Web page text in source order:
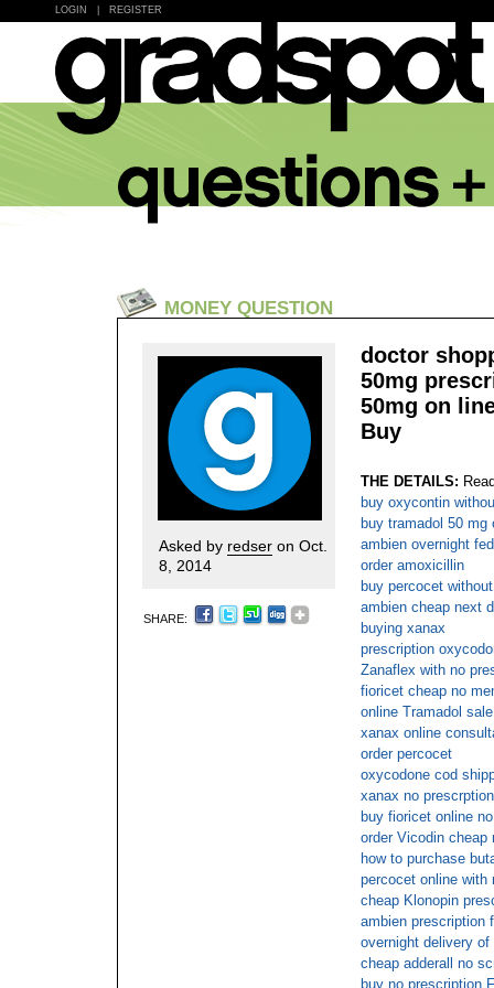
LOGIN REGISTER
MONEY QUESTION
Asked by redser on Oct.
8, 2014
SHARE:
doctor
50mg
50mg on
Buy
THE DETAILS:
buy oxycontin
buy tramadol 50 mg
ambien overnight
order amoxicillin
buy percocet
ambien cheap next
buying xanax
prescription
Zanaflex with no
fioricet cheap no
online Tramadol sale
xanax online
order percocet
oxycodone cod
xanax no prescrption
buy fioricet online
order Vicodin cheap
how to purchase
percocet online with
cheap Klonopin
ambien prescription
overnight delivery of
cheap adderall no
buy no prescription